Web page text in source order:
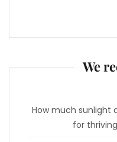
We
How much sunlight
for